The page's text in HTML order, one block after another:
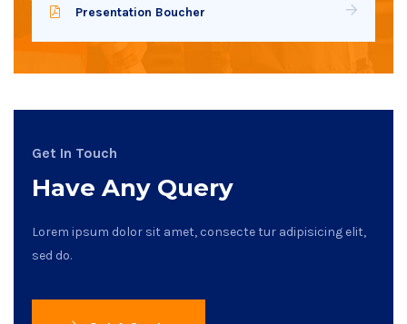
Presentation Boucher
Get In Touch
Have Any Query
Lorem ipsum dolor sit amet, consecte tur adipisicing elit,
sed do.